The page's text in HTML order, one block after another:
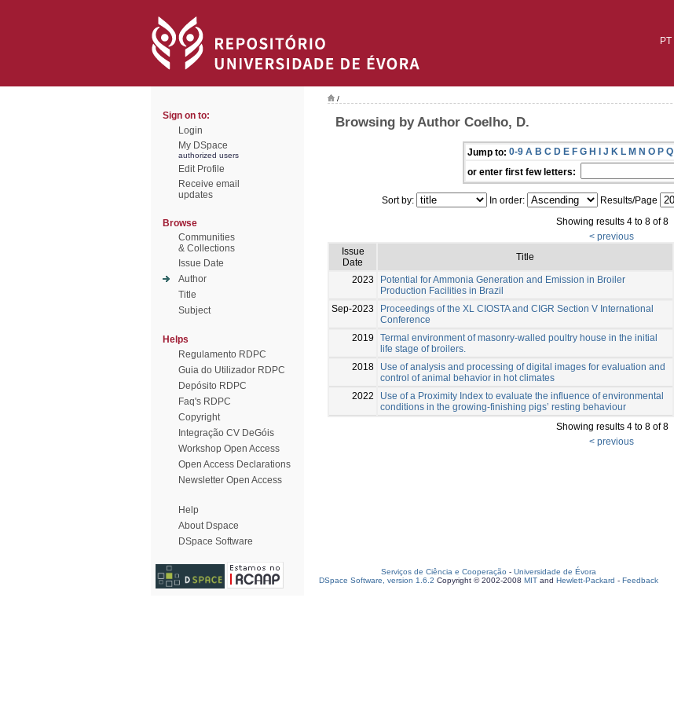
PT
Sign on to:
Login
My DSpace
authorized users
Edit Profile
Receive email
updates
Browse
Communities
& Collections
Issue Date
Author
Title
Subject
Helps
Regulamento RDPC
Guia do Utilizador RDPC
Depósito RDPC
Faq's RDPC
Copyright
Integração CV DeGóis
Workshop Open Access
Open Access Declarations
Newsletter Open Access
Help
About Dspace
DSpace Software
/
Browsing by Author Coelho, D.
Jump to: 0-9 A B C D E F G H I J K L M N O P Q
or enter first few letters:
Sort by: In order: Results/Page
Showing results 4 to 8 of 8
< previous
Issue
Date
Title
2023
Potential for Ammonia Generation and Emission in Broiler
Production Facilities in Brazil
Sep-2023
Proceedings of the XL CIOSTA and CIGR Section V International
Conference
2019
Termal environment of masonry-walled poultry house in the initial
life stage of broilers.
2018
Use of analysis and processing of digital images for evaluation and
control of animal behavior in hot climates
2022
Use of a Proximity Index to evaluate the influence of environmental
conditions in the growing-finishing pigs’ resting behaviour
Showing results 4 to 8 of 8
< previous
Serviços de Ciência e Cooperação - Universidade de Évora
DSpace Software, version 1.6.2 Copyright © 2002-2008 MIT and Hewlett-Packard - Feedback